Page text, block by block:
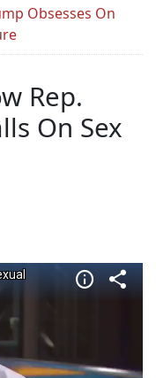
Obsesses On
Rep.
On Sex